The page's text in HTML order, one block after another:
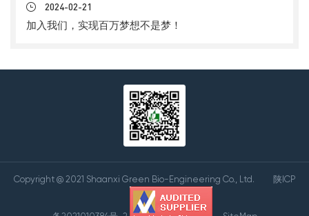
2024-02-21
加入我们，实现百万梦想不是梦！
Copyright @ 2021 Shaanxi Green Bio-Engineering Co., Ltd. 陕ICP